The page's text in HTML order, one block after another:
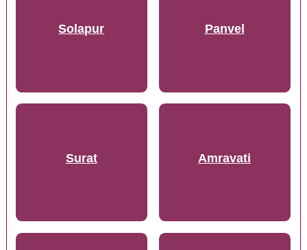
Solapur Panvel
Surat Amravati